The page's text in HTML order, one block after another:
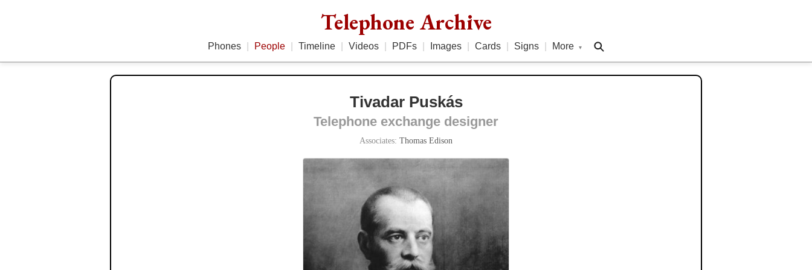
Telephone Archive
Phones People Timeline Videos PDFs Images Cards Signs More ▾
Tivadar Puskás
Telephone exchange designer
Associates: Thomas Edison